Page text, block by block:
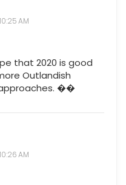
AM
that 2020 is good
Outlandish
��
AM